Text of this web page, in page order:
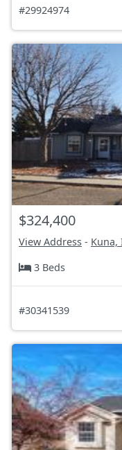
#29924974
$324,400
View Address - Kuna,
3 Beds
#30341539